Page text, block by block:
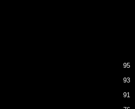
95
93
91